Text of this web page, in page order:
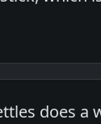
does a